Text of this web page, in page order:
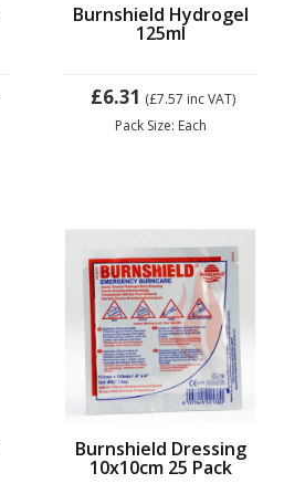
Burnshield Hydrogel
125ml
£6.31 (£7.57 inc VAT)
Pack Size: Each
Burnshield Dressing
10x10cm 25 Pack